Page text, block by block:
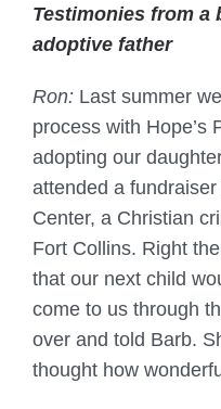
Testimonies from a
adoptive father
Ron: Last summer
process with Hope’s
adopting our
attended a
Center, a Christian
Fort Collins. Right
that our next child
come to us through
over and told Barb.
thought how